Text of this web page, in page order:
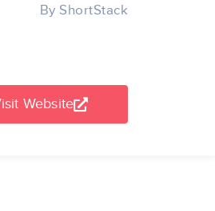
By ShortStack
Website